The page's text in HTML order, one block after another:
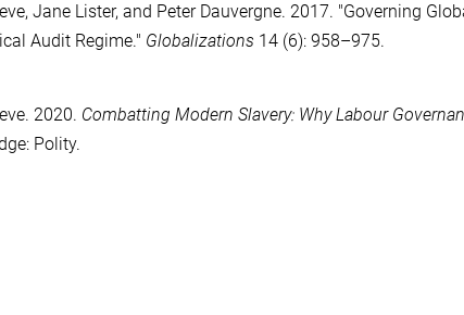
Jane Lister, and Peter Dauvergne. 2017. "Governing
Audit Regime." Globalizations 14 (6): 958–975.
2020. Combatting Modern Slavery: Why Labour
Polity.